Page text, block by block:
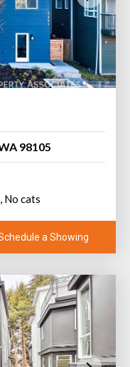
98105
No cats
a Showing